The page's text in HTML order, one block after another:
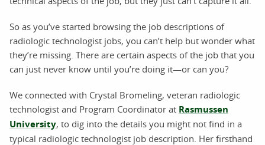
So as you’ve started browsing the job descriptions of
radiologic technologist jobs, you can’t help but wonder what
they’re missing. There are certain aspects of the job that you
can just never know until you’re doing it—or can you?
We connected with Crystal Bromeling, veteran radiologic
technologist and Program Coordinator at Rasmussen
University, to dig into the details you might not find in a
typical radiologic technologist job description. Her firsthand